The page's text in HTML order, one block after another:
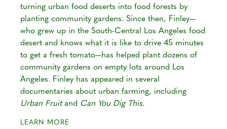
turning urban food deserts into food forests by
planting community gardens. Since then, Finley—
who grew up in the South-Central Los Angeles food
desert and knows what it is like to drive 45 minutes
to get a fresh tomato—has helped plant dozens of
community gardens on empty lots around Los
Angeles. Finley has appeared in several
documentaries about urban farming, including
Urban Fruitand Can You Dig This.
LEARN MORE